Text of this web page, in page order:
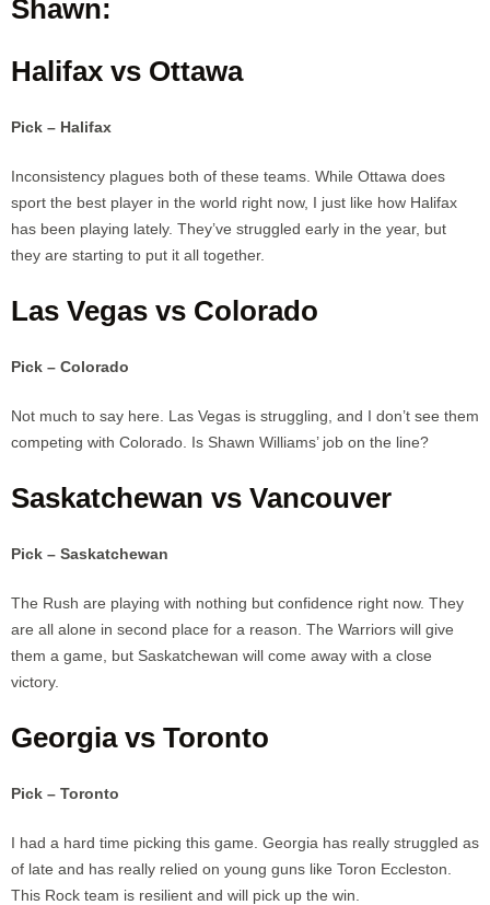
Shawn:
Halifax vs Ottawa
Pick – Halifax
Inconsistency plagues both of these teams. While Ottawa does
sport the best player in the world right now, I just like how Halifax
has been playing lately. They’ve struggled early in the year, but
they are starting to put it all together.
Las Vegas vs Colorado
Pick – Colorado
Not much to say here. Las Vegas is struggling, and I don’t see them
competing with Colorado. Is Shawn Williams’ job on the line?
Saskatchewan vs Vancouver
Pick – Saskatchewan
The Rush are playing with nothing but confidence right now. They
are all alone in second place for a reason. The Warriors will give
them a game, but Saskatchewan will come away with a close
victory.
Georgia vs Toronto
Pick – Toronto
I had a hard time picking this game. Georgia has really struggled as
of late and has really relied on young guns like Toron Eccleston.
This Rock team is resilient and will pick up the win.